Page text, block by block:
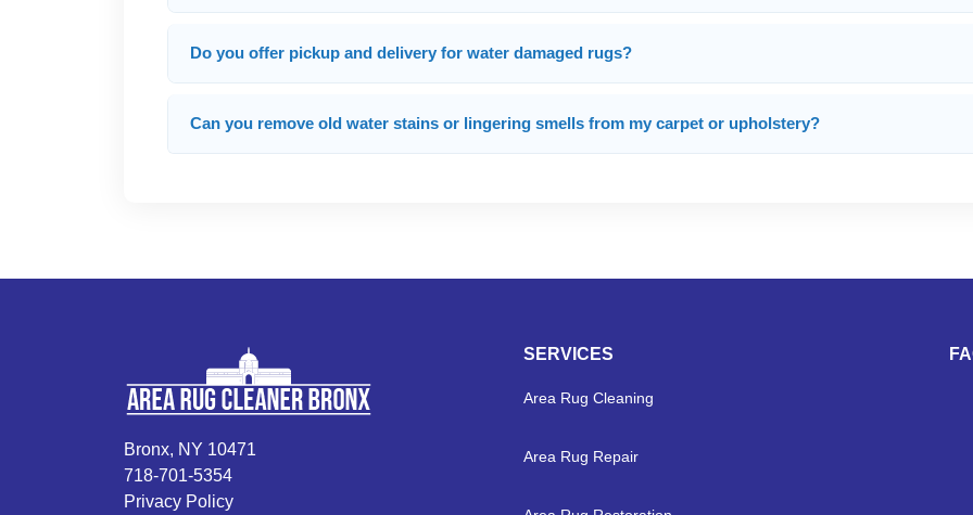
Do you offer pickup and delivery for water damaged rugs?
Can you remove old water stains or lingering smells from my carpet or upholstery?
Bronx, NY 10471
718-701-5354
Privacy Policy
SERVICES
Area Rug Cleaning
Area Rug Repair